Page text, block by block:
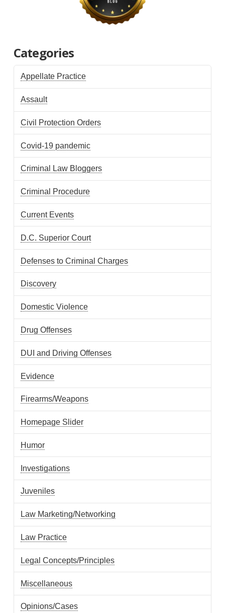
Categories
Appellate Practice
Assault
Civil Protection Orders
Covid-19 pandemic
Criminal Law Bloggers
Criminal Procedure
Current Events
D.C. Superior Court
Defenses to Criminal Charges
Discovery
Domestic Violence
Drug Offenses
DUI and Driving Offenses
Evidence
Firearms/Weapons
Homepage Slider
Humor
Investigations
Juveniles
Law Marketing/Networking
Law Practice
Legal Concepts/Principles
Miscellaneous
Opinions/Cases